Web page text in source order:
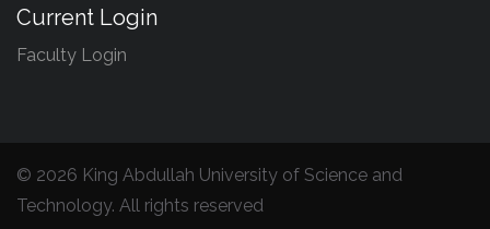
Current Login
Faculty Login
© 2026 King Abdullah University of Science and
Technology. All rights reserved